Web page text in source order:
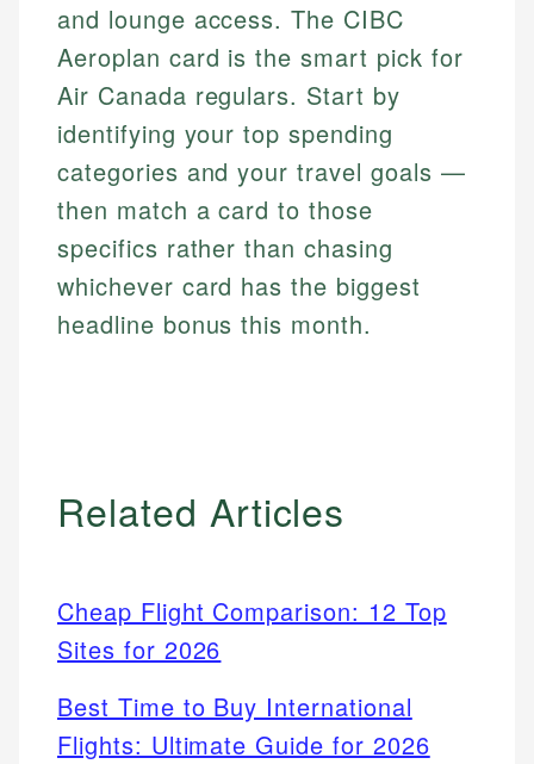
and lounge access. The CIBC
Aeroplan card is the smart pick for
Air Canada regulars. Start by
identifying your top spending
categories and your travel goals —
then match a card to those
specifics rather than chasing
whichever card has the biggest
headline bonus this month.
Related Articles
Cheap Flight Comparison: 12 Top
Sites for 2026
Best Time to Buy International
Flights: Ultimate Guide for 2026